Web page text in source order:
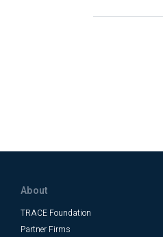
About
TRACE Foundation
Partner Firms